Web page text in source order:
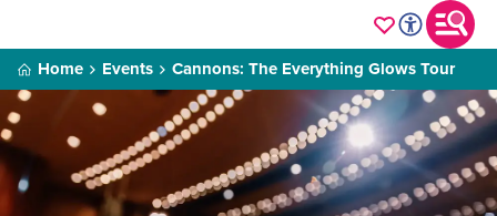
Home Events Cannons: The Everything Glows Tour